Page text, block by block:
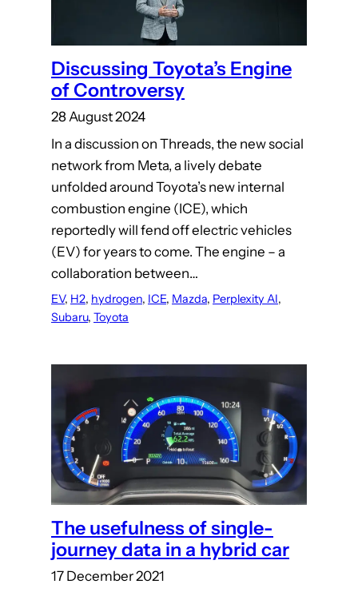
Discussing Toyota’s Engine
of Controversy
28 August 2024
In a discussion on Threads, the new social
network from Meta, a lively debate
unfolded around Toyota’s new internal
combustion engine (ICE), which
reportedly will fend off electric vehicles
(EV) for years to come. The engine – a
collaboration between…
EV, H2, hydrogen, ICE, Mazda, Perplexity AI
Subaru, Toyota
The usefulness of single-
journey data in a hybrid car
17 December 2021